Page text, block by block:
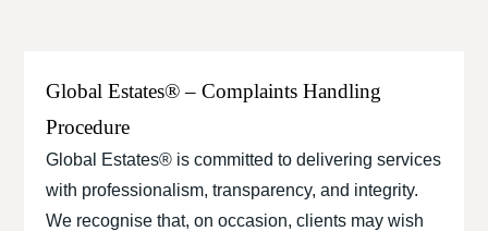
Global Estates® – Complaints Handling
Procedure
Global Estates® is committed to delivering services
with professionalism, transparency, and integrity.
We recognise that, on occasion, clients may wish